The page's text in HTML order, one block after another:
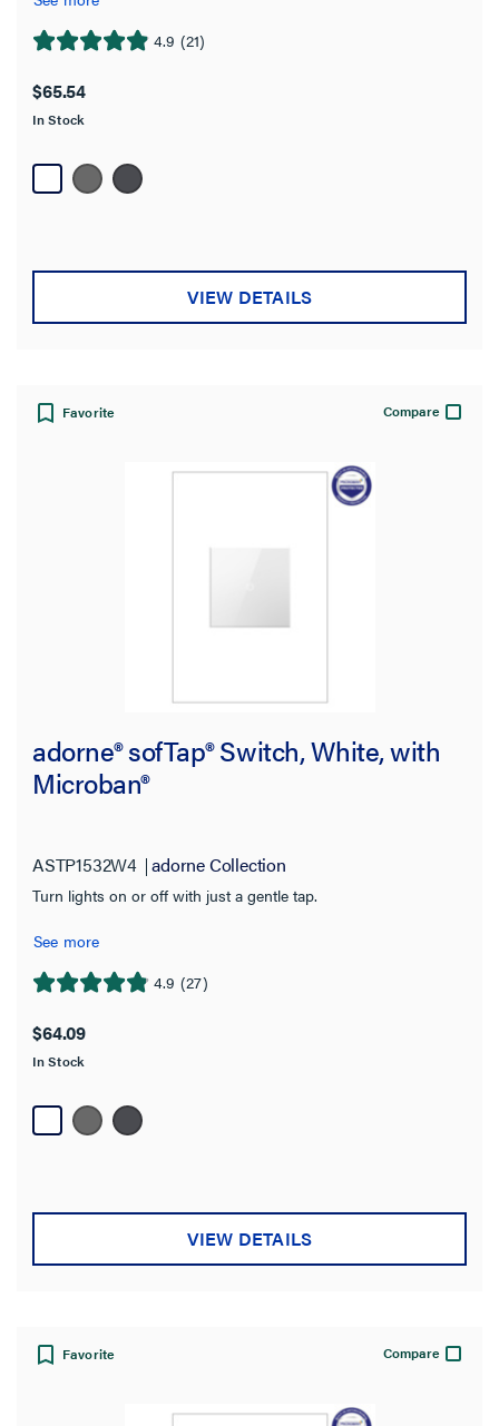
4.9 (21)
4.9
of
5
21
reviews
$65.54
In Stock
VIEW DETAILS
Favorite Compare
adorne® sofTap® Switch, White, with
Microban®
ASTP1532W4 adorne Collection
Turn lights on or off with just a gentle tap.
See more
4.9 (27)
4.9
of
5
27
reviews
$64.09
In Stock
VIEW DETAILS
Favorite Compare